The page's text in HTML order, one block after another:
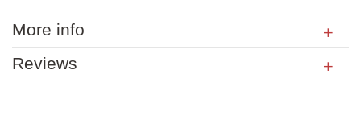
More info
Reviews